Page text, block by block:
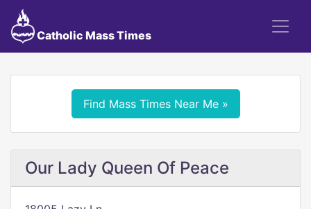
Catholic Mass Times
Find Mass Times Near Me »
Our Lady Queen Of Peace